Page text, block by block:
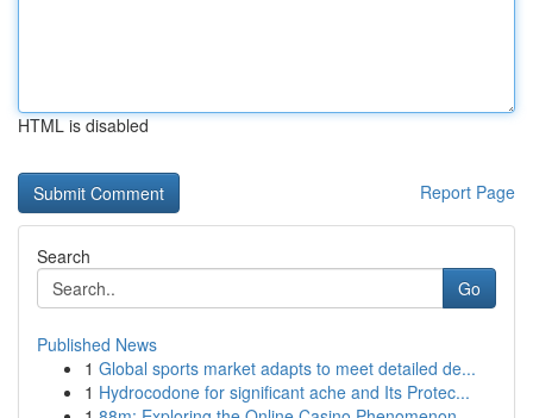
HTML is disabled
Report Page
Search
Go
Published News
1 Global sports market adapts to meet detailed de...
1 Hydrocodone for significant ache and Its Protec...